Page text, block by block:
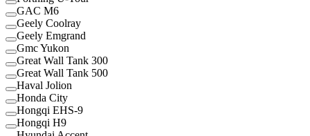
GAC M6
Geely Coolray
Geely Emgrand
Gmc Yukon
Great Wall Tank 300
Great Wall Tank 500
Haval Jolion
Honda City
Hongqi EHS-9
Hongqi H9